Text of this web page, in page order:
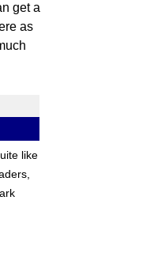
get a
as
like